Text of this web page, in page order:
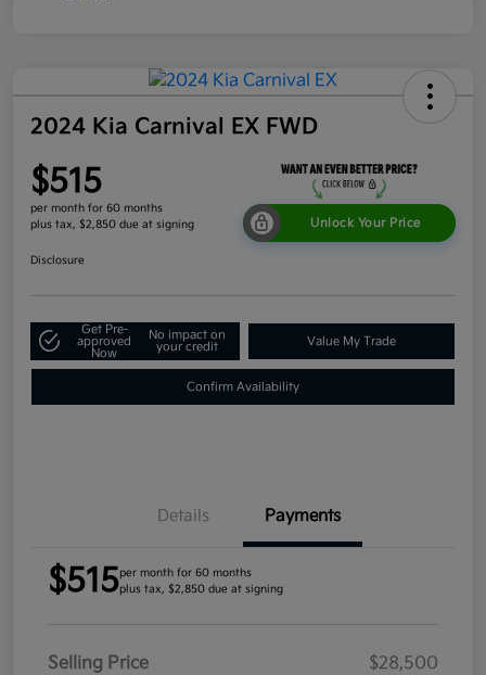
2024 Kia Carnival EX FWD
$515
per month for 60 months
plus tax, $2,850 due at signing
Unlock Your Price
Disclosure
Get Pre-
approved
Now
No impact on
your credit
Value My Trade
Confirm Availability
Details Payments
$515per month for 60 months
plus tax, $2,850 due at signing
Selling Price
$28,500